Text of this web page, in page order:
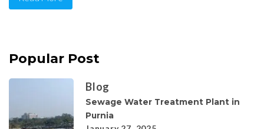
Popular Post
Blog
Sewage Water Treatment Plant in
Purnia